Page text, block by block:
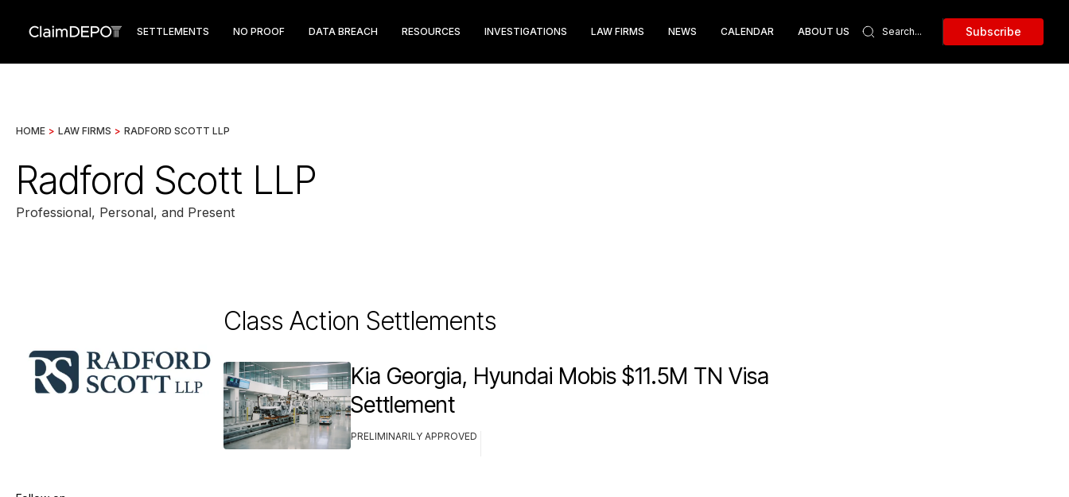
SETTLEMENTS NO PROOF DATA BREACH RESOURCES INVESTIGATIONS LAW FIRMS NEWS CALENDAR ABOUT US Subscribe
HOME > LAW FIRMS > RADFORD SCOTT LLP
Radford Scott LLP
Professional, Personal, and Present
Class Action Settlements
Kia Georgia, Hyundai Mobis $11.5M TN Visa
Settlement
PRELIMINARILY APPROVED